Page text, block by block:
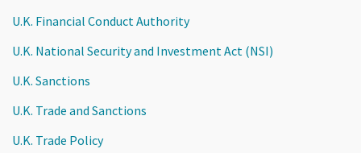
U.K. Financial Conduct Authority
U.K. National Security and Investment Act (NSI)
U.K. Sanctions
U.K. Trade and Sanctions
U.K. Trade Policy